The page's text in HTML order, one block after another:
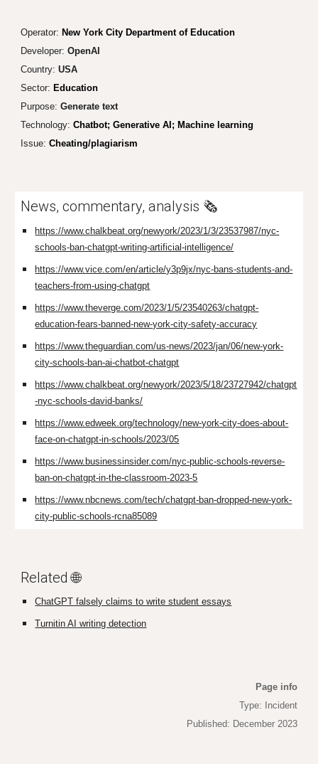
Operator: New York City Department of Education
Developer:OpenAI
Country:USA
Sector: Education
Purpose:Generate text
Technology: Chatbot; Generative AI; Machine learning
Issue: Cheating/plagiarism
News, commentary, analysis 🗞️
https://www.chalkbeat.org/newyork/2023/1/3/23537987/nyc-
schools-ban-chatgpt-writing-artificial-intelligence/
https://www.vice.com/en/article/y3p9jx/nyc-bans-students-and-
teachers-from-using-chatgpt
https://www.theverge.com/2023/1/5/23540263/chatgpt-
education-fears-banned-new-york-city-safety-accuracy
https://www.theguardian.com/us-news/2023/jan/06/new-york-
city-schools-ban-ai-chatbot-chatgpt
https://www.chalkbeat.org/newyork/2023/5/18/23727942/chatgpt
-nyc-schools-david-banks/
https://www.edweek.org/technology/new-york-city-does-about-
face-on-chatgpt-in-schools/2023/05
https://www.businessinsider.com/nyc-public-schools-reverse-
ban-on-chatgpt-in-the-classroom-2023-5
https://www.nbcnews.com/tech/chatgpt-ban-dropped-new-york-
city-public-schools-rcna85089
Related 🌐
ChatGPT falsely claims to write student essays
Turnitin AI writing detection
Page info
Type: Incident
Published: December 2023